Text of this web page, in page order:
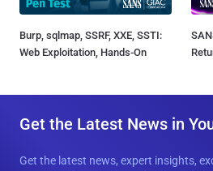
Burp, sqlmap, SSRF, XXE, SSTI:
Web Exploitation, Hands-On
Get the Latest News in
Get the latest news, expert insights,